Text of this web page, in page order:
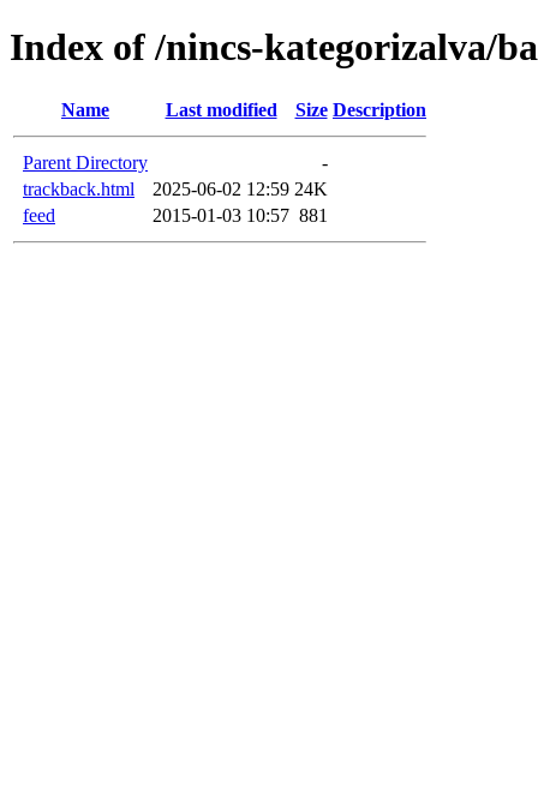
Index of /nincs-kategorizalva/
Name Last modified Size Description
Parent Directory
-
trackback.html
2025-06-02 12:59 24K
feed
2015-01-03 10:57 881